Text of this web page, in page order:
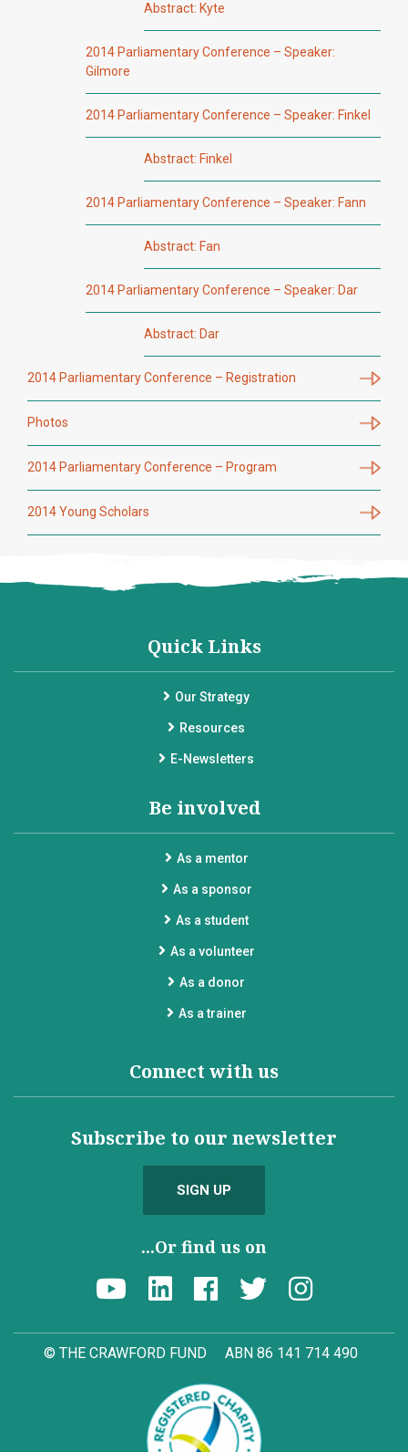
Abstract: Kyte
2014 Parliamentary Conference – Speaker:
Gilmore
2014 Parliamentary Conference – Speaker: Finkel
Abstract: Finkel
2014 Parliamentary Conference – Speaker: Fann
Abstract: Fan
2014 Parliamentary Conference – Speaker: Dar
Abstract: Dar
2014 Parliamentary Conference – Registration
Photos
2014 Parliamentary Conference – Program
2014 Young Scholars
Quick Links
Our Strategy
Resources
E-Newsletters
Be involved
As a mentor
As a sponsor
As a student
As a volunteer
As a donor
As a trainer
Connect with us
Subscribe to our newsletter
SIGN UP
...Or find us on
© THE CRAWFORD FUND ABN 86 141 714 490